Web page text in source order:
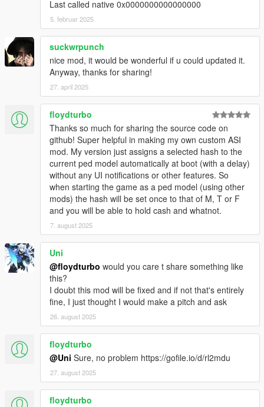
v1.1c: fixed a memory leak. Also, you only get wanted level, if
you spook people in the street, not in the house.
v1.2: eXPerimental feature: disable game saving, while
transfigured (to prevent saved game trash or crash!). Buggy! It
only disables QuickSave and AutoSave. See details in INI file!
v1.3: added a Ped Selector menu. Contains ALL in-game peds,
and can detect Add-on Peds (from XML in GTA V user dir).
Removed savegame-disable feature.
v1.3b: fixed a bug, that could mess up script internal state, if a
model is invalid
v1.3c: fixed some problems related to being an animal: no
weapons for animals, auto-reset player upon death/arrest. - It
disables some in-game bugs (no, NOT my plugin is buggy, the
game itself is buggy). Mainly the death-as-fish loop is disabled!
v1.3d: ped models, weapon models, and weapon component
models are now stored in the INI file. This means, it is possible
to update the list manually. Read the INI file for further details!
v1.3e: added hotkey for menu. Default: disabled - must be
enabled in INI. Color scheme changed.
This mod was created, using the ScriptHookV SDK for Pascal.
Last called native 0x0000000000000000
5. februar 2025
suckwrpunch
nice mod, it would be wonderful if u could updated it.
Anyway, thanks for sharing!
27. april 2025
floydturbo
Thanks so much for sharing the source code on
github! Super helpful in making my own custom ASI
mod. My version just assigns a selected hash to the
current ped model automatically at boot (with a delay)
without any UI notifications or other features. So
when starting the game as a ped model (using other
mods) the hash will be set once to that of M, T or F
and you will be able to hold cash and whatnot.
7. august 2025
Uni
@floydturbo would you care t share something like
this?
I doubt this mod will be fixed and if not that's entirely
fine, I just thought I would make a pitch and ask
26. august 2025
floydturbo
@Uni Sure, no problem https://gofile.io/d/rl2mdu
27. august 2025
floydturbo